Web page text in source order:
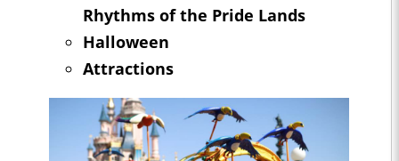
Rhythms of the Pride Lands
Halloween
Attractions